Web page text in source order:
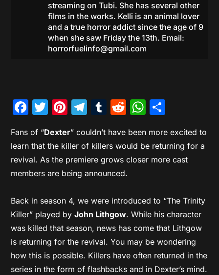
streaming on Tubi. She has several other
films in the works. Kelli is an animal lover
and a true horror addict since the age of 9
when she saw Friday the 13th. Email:
horrorfuelinfo@gmail.com
Facebook
Twitter
Pinterest
Telegram
Tumblr
Reddit
Fans of “Dexter” couldn’t have been more excited to
learn that the killer of killers would be returning for a
revival. As the premiere grows closer more cast
members are being announced.
Back in season 4, we were introduced to “The Trinity
Killer” played byJohn Lithgow. While his character
was killed that season, news has come that Lithgow
is returning for the revival. You may be wondering
how this is possible. Killers have often returned in the
series in the form of flashbacks and in Dexter’s mind.